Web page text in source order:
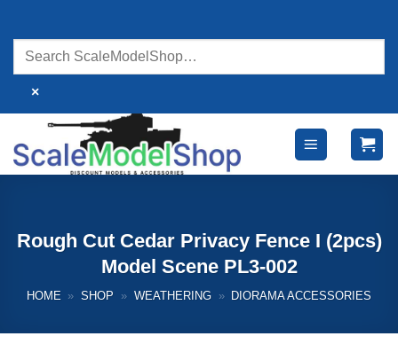
content
×
Rough Cut Cedar Privacy Fence I (2pcs)
Model Scene PL3-002
HOME » SHOP » WEATHERING » DIORAMA ACCESSORIES